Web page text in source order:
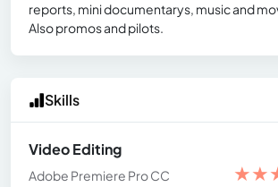
reports, mini documentarys, music and
Also promos and pilots.
Skills
Video Editing
Adobe Premiere Pro CC ★★